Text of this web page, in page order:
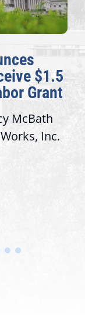
$1.5
Grant
McBath
Inc.